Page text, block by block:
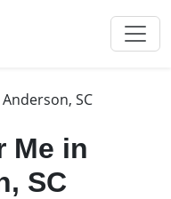
Anderson, SC
Me in
SC